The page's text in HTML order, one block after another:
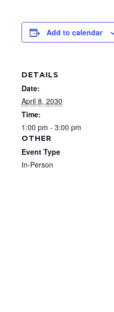
Add to calendar
DETAILS
Date:
April 8, 2030
Time:
1:00 pm - 3:00 pm
OTHER
Event Type
In-Person